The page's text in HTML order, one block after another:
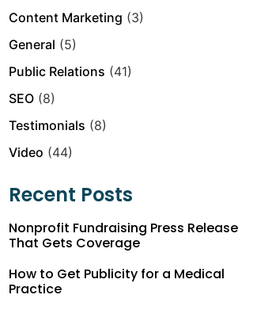
Content Marketing (3)
General (5)
Public Relations (41)
SEO (8)
Testimonials (8)
Video (44)
Recent Posts
Nonprofit Fundraising Press Release
That Gets Coverage
How to Get Publicity for a Medical
Practice